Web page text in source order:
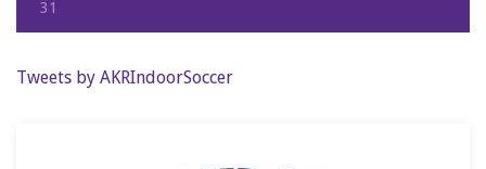
31
Tweets by AKRIndoorSoccer